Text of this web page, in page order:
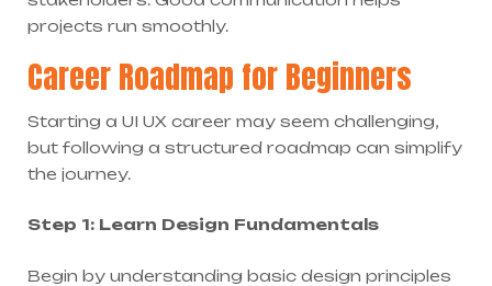
projects run smoothly.
Career Roadmap for Beginners
Starting a UI UX career may seem challenging,
but following a structured roadmap can simplify
the journey.
Step 1: Learn Design Fundamentals
Begin by understanding basic design principles